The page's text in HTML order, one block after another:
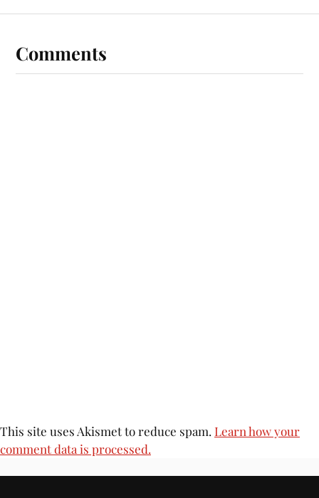
Comments
This site uses Akismet to reduce spam. Learn how your
comment data is processed.